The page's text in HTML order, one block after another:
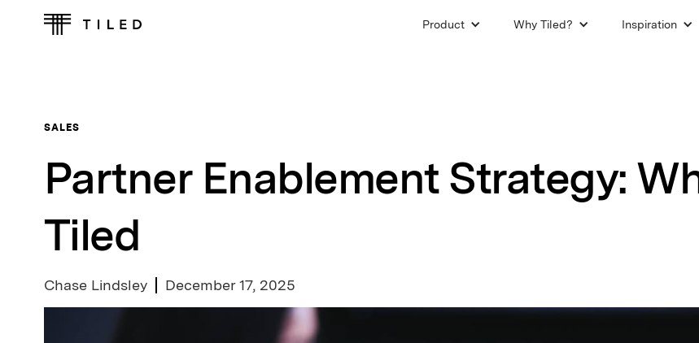
Product Why Tiled? Inspiration
SALES
Partner Enablement Strategy:
Tiled
Chase Lindsley December 17, 2025